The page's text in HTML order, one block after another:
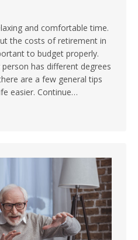
and comfortable time.
the costs of retirement in
to budget properly.
has different degrees
are a few general tips
easier. Continue…